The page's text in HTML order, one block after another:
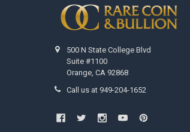
500 N State College Blvd
Suite #1100
Orange, CA 92868
Call us at 949-204-1652